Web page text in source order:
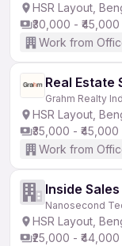
HSR Layout,
₹30,000 - ₹45,000
Work from
Real Estate
Grahm Realty
HSR Layout,
₹35,000 - ₹45,000
Work from
Inside
Nanosecond
HSR Layout,
₹25,000 - ₹44,000